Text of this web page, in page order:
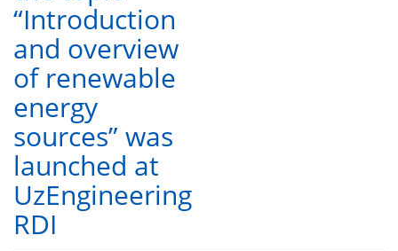
“Introduction
and overview
of renewable
energy
sources” was
launched at
UzEngineering
RDI